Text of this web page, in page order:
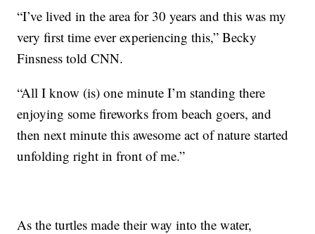
“I’ve lived in the area for 30 years and this was my
very first time ever experiencing this,” Becky
Finsness told CNN.
“All I know (is) one minute I’m standing there
enjoying some fireworks from beach goers, and
then next minute this awesome act of nature started
unfolding right in front of me.”
As the turtles made their way into the water,